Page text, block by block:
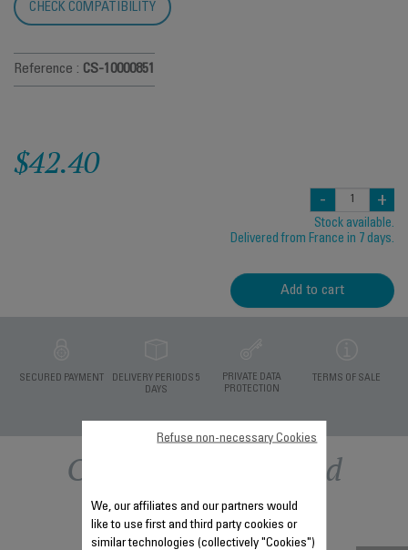
CHECK COMPATIBILITY
Reference : CS-10000851
$42.40
- +
Stock available.
Delivered from France in 7 days.
Add to cart
SECURED PAYMENT
DELIVERY PERIODS 5
DAYS
PRIVATE DATA
PROTECTION
TERMS OF SALE
Other recommended
accessories
We, our affiliates and our partners would
like to use first and third party cookies or
similar technologies (collectively "Cookies")
Refuse non-necessary Cookies